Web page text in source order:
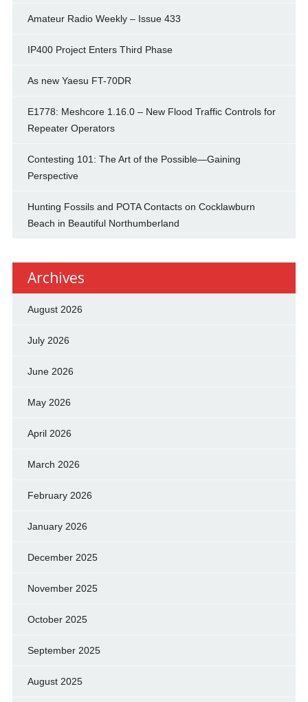
Amateur Radio Weekly – Issue 433
IP400 Project Enters Third Phase
As new Yaesu FT-70DR
E1778: Meshcore 1.16.0 – New Flood Traffic Controls for
Repeater Operators
Contesting 101: The Art of the Possible—Gaining
Perspective
Hunting Fossils and POTA Contacts on Cocklawburn
Beach in Beautiful Northumberland
Archives
August 2026
July 2026
June 2026
May 2026
April 2026
March 2026
February 2026
January 2026
December 2025
November 2025
October 2025
September 2025
August 2025